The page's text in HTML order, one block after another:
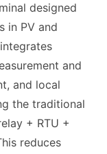
designed
in PV and
and
and local
the traditional
+ RTU +
reduces